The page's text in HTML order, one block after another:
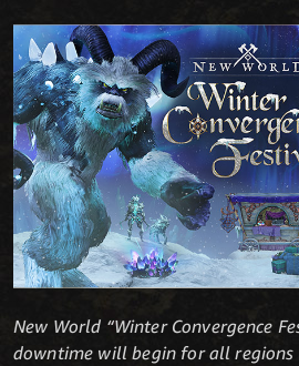
New World “Winter Convergence
downtime will begin for all regions